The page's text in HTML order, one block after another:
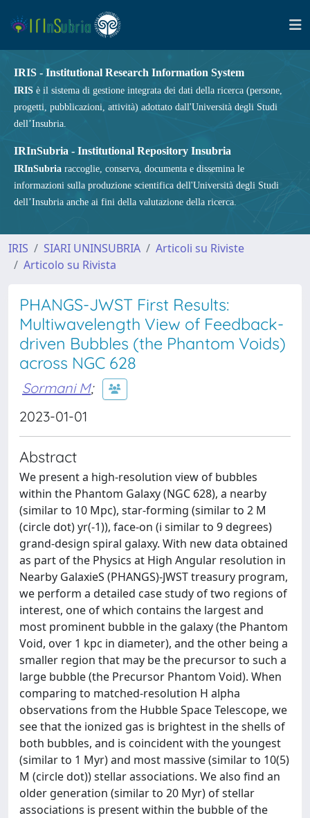
IRIS - Institutional Research Information System
IRIS è il sistema di gestione integrata dei dati della ricerca (persone,
progetti, pubblicazioni, attività) adottato dall'Università degli Studi
dell’Insubria.
IRInSubria - Institutional Repository Insubria
IRInSubria raccoglie, conserva, documenta e dissemina le
informazioni sulla produzione scientifica dell'Università degli Studi
dell’Insubria anche ai fini della valutazione della ricerca.
IRIS SIARI UNINSUBRIA
Articoli su Riviste
Articolo su Rivista
PHANGS-JWST First Results:
Multiwavelength View of Feedback-
driven Bubbles (the Phantom Voids)
across NGC 628
Sormani M;
2023-01-01
Abstract
We present a high-resolution view of bubbles
within the Phantom Galaxy (NGC 628), a nearby
(similar to 10 Mpc), star-forming (similar to 2 M
(circle dot) yr(-1)), face-on (i similar to 9 degrees)
grand-design spiral galaxy. With new data obtained
as part of the Physics at High Angular resolution in
Nearby GalaxieS (PHANGS)-JWST treasury program,
we perform a detailed case study of two regions of
interest, one of which contains the largest and
most prominent bubble in the galaxy (the Phantom
Void, over 1 kpc in diameter), and the other being a
smaller region that may be the precursor to such a
large bubble (the Precursor Phantom Void). When
comparing to matched-resolution H alpha
observations from the Hubble Space Telescope, we
see that the ionized gas is brightest in the shells of
both bubbles, and is coincident with the youngest
(similar to 1 Myr) and most massive (similar to 10(5)
M (circle dot)) stellar associations. We also find an
older generation (similar to 20 Myr) of stellar
associations is present within the bubble of the